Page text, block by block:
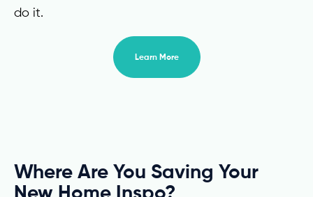
do it.
Learn More
Where Are You Saving Your
New Home Inspo?